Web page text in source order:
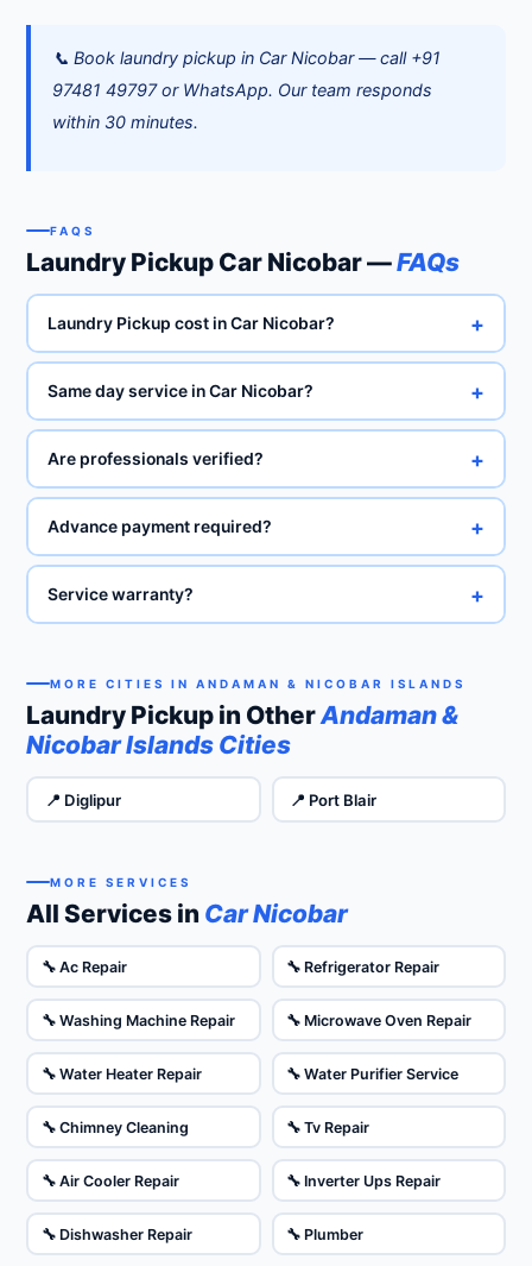
📞 Book laundry pickup in Car Nicobar — call +91
97481 49797 or WhatsApp. Our team responds
within 30 minutes.
FAQS
Laundry Pickup Car Nicobar —FAQs
Laundry Pickup cost in Car Nicobar? +
Same day service in Car Nicobar? +
Are professionals verified? +
Advance payment required? +
Service warranty? +
MORE CITIES IN ANDAMAN & NICOBAR ISLANDS
Laundry Pickup in OtherAndaman &
Nicobar Islands Cities
📍 Diglipur 📍 Port Blair
MORE SERVICES
All Services in Car Nicobar
🔧 Ac Repair 🔧 Refrigerator Repair
🔧 Washing Machine Repair 🔧 Microwave Oven Repair
🔧 Water Heater Repair 🔧 Water Purifier Service
🔧 Chimney Cleaning 🔧 Tv Repair
🔧 Air Cooler Repair 🔧 Inverter Ups Repair
🔧 Dishwasher Repair 🔧 Plumber